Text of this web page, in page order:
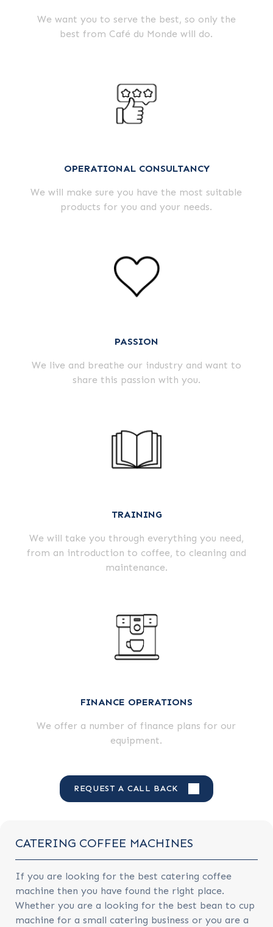
We want you to serve the best, so only the
best from Café du Monde will do.
OPERATIONAL CONSULTANCY
We will make sure you have the most suitable
products for you and your needs.
PASSION
We live and breathe our industry and want to
share this passion with you.
TRAINING
We will take you through everything you need,
from an introduction to coffee, to cleaning and
maintenance.
FINANCE OPERATIONS
We offer a number of finance plans for our
equipment.
REQUEST A CALL BACK
CATERING COFFEE MACHINES
If you are looking for the best catering coffee
machine then you have found the right place.
Whether you are a looking for the best bean to cup
machine for a small catering business or you are a